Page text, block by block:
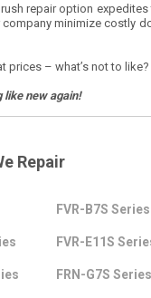
repair option
minimize
prices – what’s not to like?
like new again!
Repair
FVR-B7S Series
FVR-E11S
FRN-G7S Series